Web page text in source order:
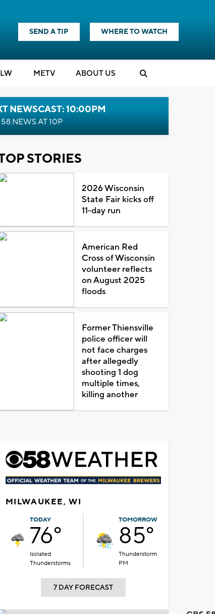
SEND A TIP WHERE TO WATCH
METV ABOUT US
NEWSCAST: 10:00PM
NEWS AT 10P
STORIES
2026 Wisconsin
State Fair kicks off
11-day run
American Red
Cross of Wisconsin
volunteer reflects
on August 2025
floods
Former Thiensville
police officer will
not face charges
after allegedly
shooting 1 dog
multiple times,
killing another
MILWAUKEE, WI
TODAY
76°
Isolated
Thunderstorms
TOMORROW
85°
Thunderstorm
PM
7 DAY FORECAST